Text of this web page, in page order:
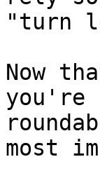
"turn
Now
you're
most